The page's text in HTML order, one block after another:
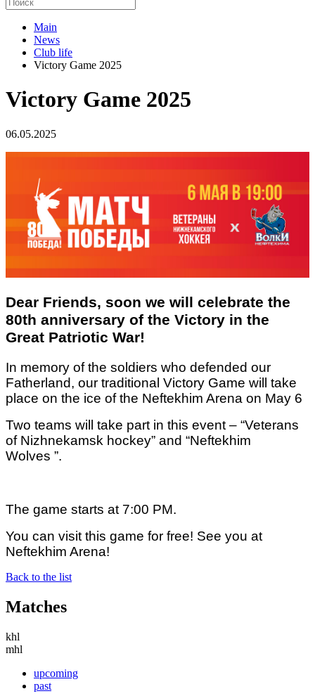
Main
News
Club life
Victory Game 2025
Victory Game 2025
06.05.2025
Dear Friends, soon we will celebrate the
80th anniversary of the Victory in the
Great Patriotic War!
In memory of the soldiers who defended our
Fatherland, our traditional Victory Game will take
place on the ice of the Neftekhim Arena on May 6
Two teams will take part in this event – “Veterans
of Nizhnekamsk hockey” and “Neftekhim
Wolves ”.
The game starts at 7:00 PM.
You can visit this game for free! See you at
Neftekhim Arena!
Back to the list
Matches
khl
mhl
upcoming
past